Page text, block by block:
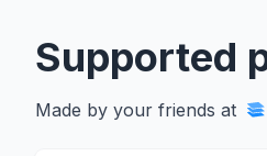
Supported
Made by your friends at